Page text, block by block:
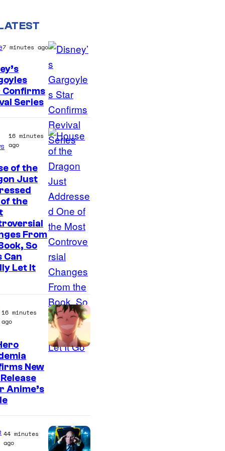
D
i
s
n
e
y
7 minutes ago
Confirms
Series
16 minutes
ago
of the
Just
of the
From
So
Can
Let It
C
e
s
16 minutes
ago
New
Anime’s
44 minutes
ago